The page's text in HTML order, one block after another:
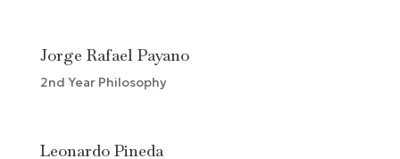
Jorge Rafael Payano
2nd Year Philosophy
Leonardo Pineda